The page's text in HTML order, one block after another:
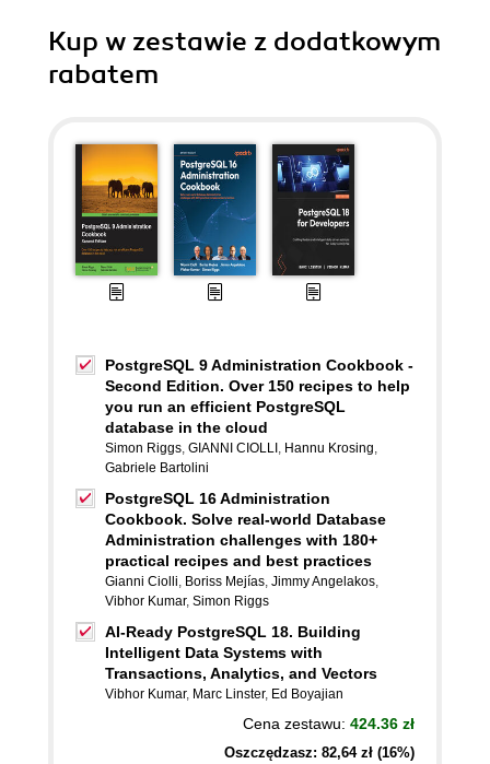
Kup w zestawie z dodatkowym
rabatem
PostgreSQL 9 Administration Cookbook -
Second Edition. Over 150 recipes to help
you run an efficient PostgreSQL
database in the cloud
Simon Riggs, GIANNI CIOLLI , Hannu Krosing,
Gabriele Bartolini
PostgreSQL 16 Administration
Cookbook. Solve real-world Database
Administration challenges with 180+
practical recipes and best practices
Gianni Ciolli, Boriss Mejías, Jimmy Angelakos,
Vibhor Kumar, Simon Riggs
AI-Ready PostgreSQL 18. Building
Intelligent Data Systems with
Transactions, Analytics, and Vectors
Vibhor Kumar, Marc Linster, Ed Boyajian
Cena zestawu: 424.36 zł
Oszczędzasz: 82,64 zł (16%)